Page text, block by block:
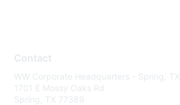
Contact
WW Corporate Headquarters - Spring,
1701 E Mossy Oaks Rd
Spring, TX 77389